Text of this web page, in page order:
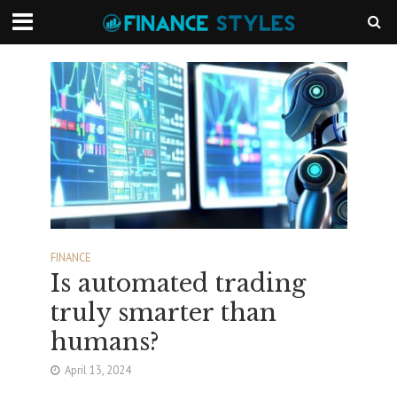
FINANCE
Is automated trading
truly smarter than
humans?
April 13, 2024